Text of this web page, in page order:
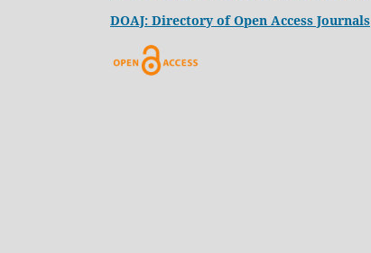
DOAJ: Directory of Open Access Journals